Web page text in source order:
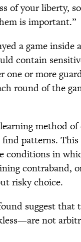
of your liberty,
is important.”
a game inside
contain
one or more
round of the
method
patterns.
conditions in
contraband,
risky choice.
suggest that
not